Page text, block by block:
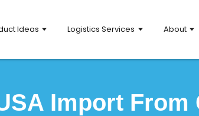
Ideas Logistics Services About
Import From